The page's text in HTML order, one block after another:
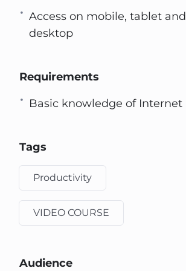
Access on mobile, tablet and
desktop
Requirements
Basic knowledge of Internet
Tags
Productivity
VIDEO COURSE
Audience